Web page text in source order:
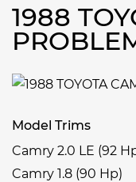
1988
Model Trims
Camry 2.0 LE (92
Camry 1.8 (90 Hp)